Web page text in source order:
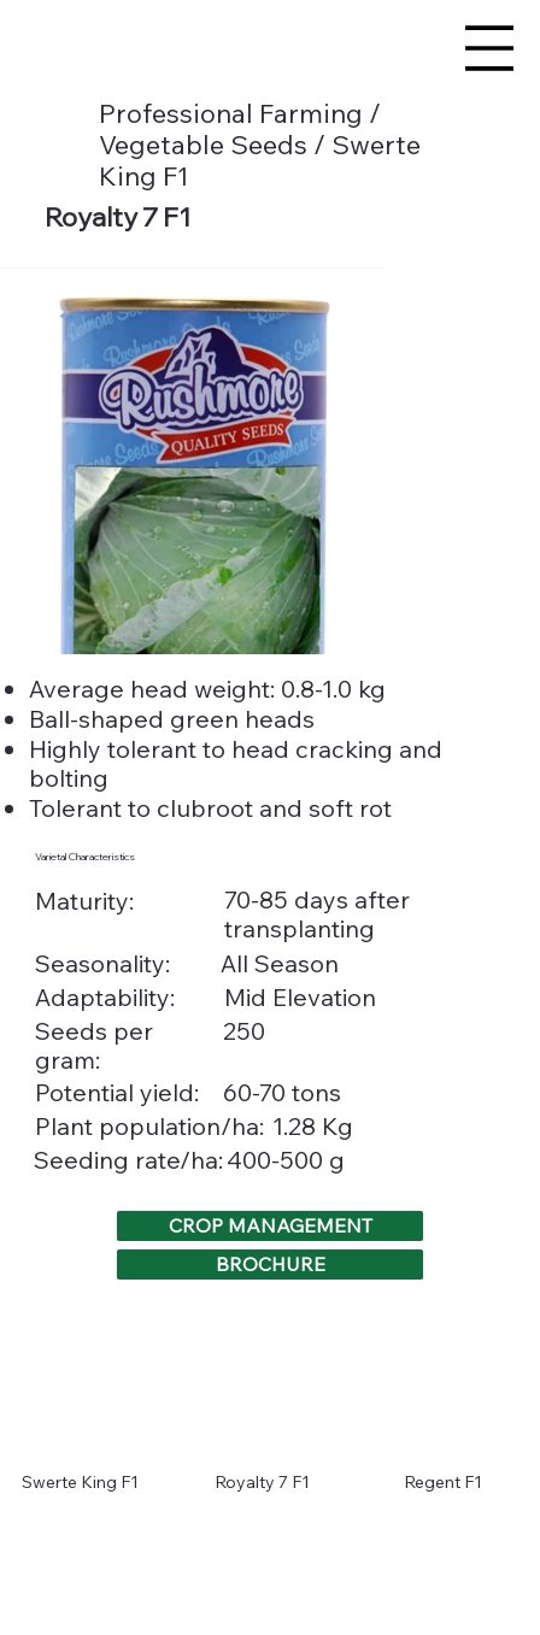
Professional Farming /
Vegetable Seeds / Swerte
King F1
Royalty 7 F1
Average head weight: 0.8-1.0 kg
Ball-shaped green heads
Highly tolerant to head cracking and
bolting
Tolerant to clubroot and soft rot
Varietal Characteristics
Maturity:
70-85 days after
transplanting
Seasonality:
All Season
Adaptability:
Mid Elevation
Seeds per
gram:
250
Potential yield:
60-70 tons
Plant population/ha: 1.28 Kg
Seeding rate/ha: 400-500 g
CROP MANAGEMENT
BROCHURE
Swerte King F1 Royalty 7 F1 Regent F1